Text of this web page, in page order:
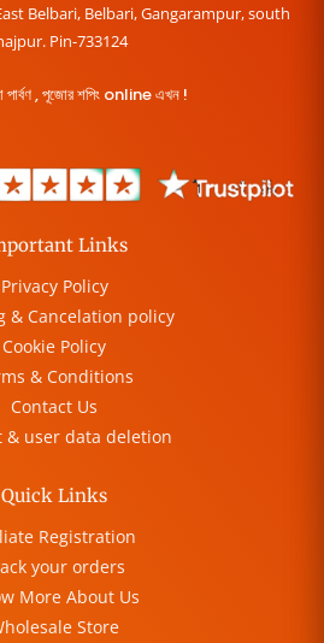
Belbari, Belbari, Gangarampur, south
Pin-733124
পার্বণ , পূজোর শপিং online এখন !
Links
Privacy Policy
& Cancelation policy
Cookie Policy
& Conditions
Contact Us
& user data deletion
Quick Links
Registration
your orders
More About Us
Store